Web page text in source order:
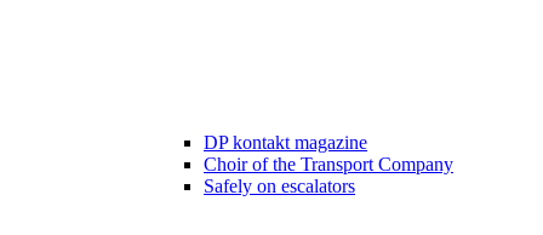
DP kontakt magazine
Choir of the Transport Company
Safely on escalators